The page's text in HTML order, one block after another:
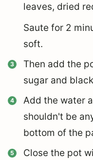
leaves, dried
Saute for 2
soft.
Then add the
sugar and
Add the water
shouldn't be
bottom of the
Close the pot